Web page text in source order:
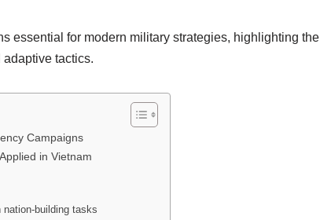
essential for modern military strategies, highlighting the
tactics.
Campaigns
in Vietnam
building tasks